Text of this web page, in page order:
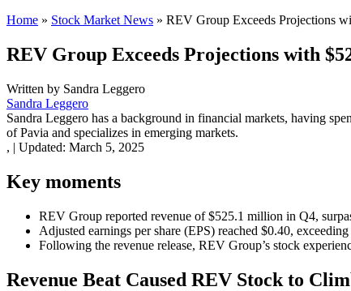
Home » Stock Market News » REV Group Exceeds Projections
REV Group Exceeds Projections with
Written by Sandra Leggero
Sandra Leggero
Sandra Leggero has a background in financial markets, having
of Pavia and specializes in emerging markets.
, | Updated: March 5, 2025
Key moments
REV Group reported revenue of $525.1 million in Q4,
Adjusted earnings per share (EPS) reached $0.40,
Following the revenue release, REV Group’s stock
Revenue Beat Caused REV Stock to